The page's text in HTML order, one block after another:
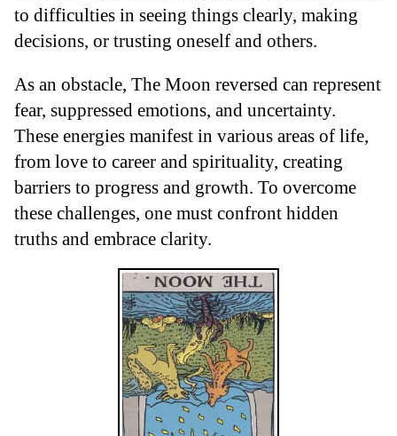
to difficulties in seeing things clearly, making
decisions, or trusting oneself and others.
As an obstacle, The Moon reversed can represent
fear, suppressed emotions, and uncertainty.
These energies manifest in various areas of life,
from love to career and spirituality, creating
barriers to progress and growth. To overcome
these challenges, one must confront hidden
truths and embrace clarity.